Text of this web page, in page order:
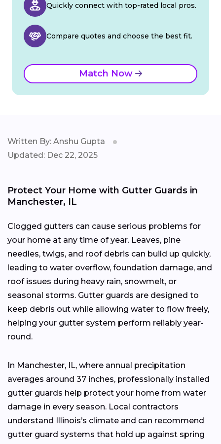
Quickly connect with top-rated local pros.
Compare quotes and choose the best fit.
Match Now
Written By: Anshu Gupta
Updated: Dec 22, 2025
Protect Your Home with Gutter Guards in
Manchester, IL
Clogged gutters can cause serious problems for
your home at any time of year. Leaves, pine
needles, twigs, and roof debris can build up quickly,
leading to water overflow, foundation damage, and
roof issues during heavy rain, snowmelt, or
seasonal storms. Gutter guards are designed to
keep debris out while allowing water to flow freely,
helping your gutter system perform reliably year-
round.
In Manchester, IL, where annual precipitation
averages around 37 inches, professionally installed
gutter guards help protect your home from water
damage in every season. Local contractors
understand Illinois’s climate and can recommend
gutter guard systems that hold up against spring